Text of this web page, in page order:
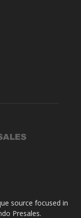
source focused in
Presales.